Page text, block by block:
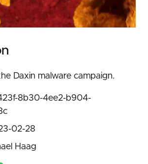
Daxin malware campaign.
8b30-4ee2-b904-
02-28
Haag